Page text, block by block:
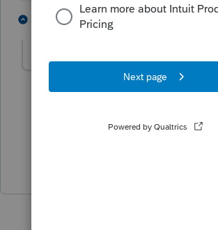
1 reply
remcpabsg
Forum|Forum|4 years ago